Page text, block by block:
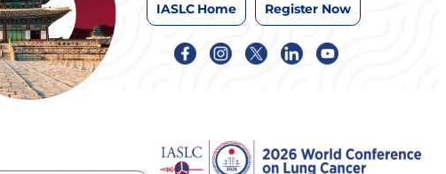
IASLC Home Register Now